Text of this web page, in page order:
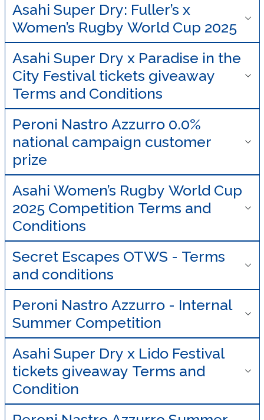
Asahi Super Dry: Fuller’s x
Women’s Rugby World Cup 2025
Asahi Super Dry x Paradise in the
City Festival tickets giveaway
Terms and Conditions
Peroni Nastro Azzurro 0.0%
national campaign customer
prize
Asahi Women’s Rugby World Cup
2025 Competition Terms and
Conditions
Secret Escapes OTWS - Terms
and conditions
Peroni Nastro Azzurro - Internal
Summer Competition
Asahi Super Dry x Lido Festival
tickets giveaway Terms and
Condition